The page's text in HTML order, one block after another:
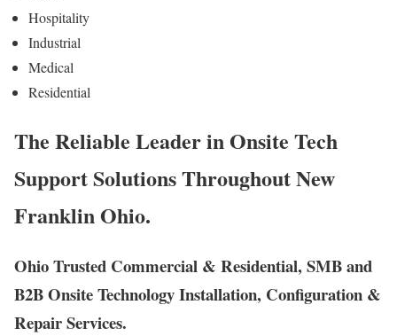
Hospitality
Industrial
Medical
Residential
The Reliable Leader in Onsite Tech
Support Solutions Throughout New
Franklin Ohio.
Ohio Trusted Commercial & Residential, SMB and
B2B Onsite Technology Installation, Configuration &
Repair Services.